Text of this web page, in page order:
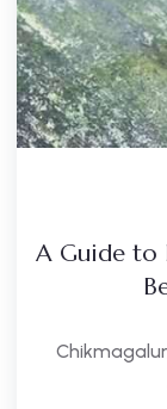
A Guide to